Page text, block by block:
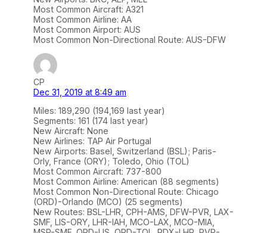
Most Common Aircraft: A321
Most Common Airline: AA
Most Common Airport: AUS
Most Common Non-Directional Route: AUS-DFW
CP
Dec 31, 2019 at 8:49 am
Miles: 189,290 (194,169 last year)
Segments: 161 (174 last year)
New Aircraft: None
New Airlines: TAP Air Portugal
New Airports: Basel, Switzerland (BSL); Paris-
Orly, France (ORY); Toledo, Ohio (TOL)
Most Common Aircraft: 737-800
Most Common Airline: American (88 segments)
Most Common Non-Directional Route: Chicago
(ORD)-Orlando (MCO) (25 segments)
New Routes: BSL-LHR, CPH-AMS, DFW-PVR, LAX-
SMF, LIS-ORY, LHR-IAH, MCO-LAX, MCO-MIA,